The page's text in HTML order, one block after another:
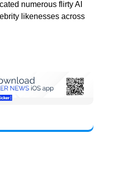
numerous flirty AI
likenesses across